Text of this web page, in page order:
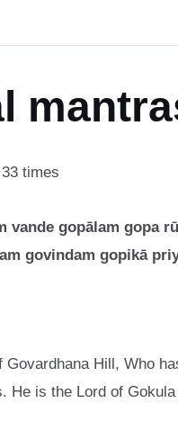
times
vande gopālam gopa
govindam gopikā
Govardhana Hill, Who
He is the Lord of